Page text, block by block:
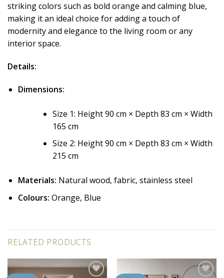
striking colors such as bold orange and calming blue,
making it an ideal choice for adding a touch of
modernity and elegance to the living room or any
interior space.
Details:
Dimensions:
Size 1: Height 90 cm × Depth 83 cm × Width
165 cm
Size 2: Height 90 cm × Depth 83 cm × Width
215 cm
Materials: Natural wood, fabric, stainless steel
Colours: Orange, Blue
RELATED PRODUCTS